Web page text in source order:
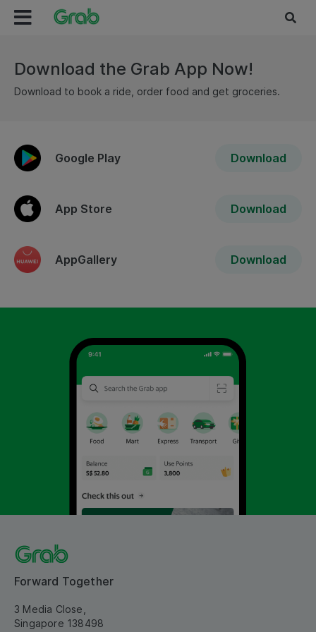
Download the Grab App Now!
Download to book a ride, order food and get groceries.
Google Play Download
App Store Download
AppGallery Download
Forward Together
3 Media Close,
Singapore 138498